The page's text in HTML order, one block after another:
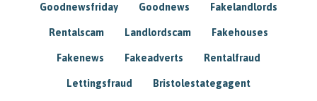
Goodnewsfriday Goodnews Fakelandlords
Rentalscam Landlordscam Fakehouses
Fakenews Fakeadverts Rentalfraud
Lettingsfraud Bristolestategagent